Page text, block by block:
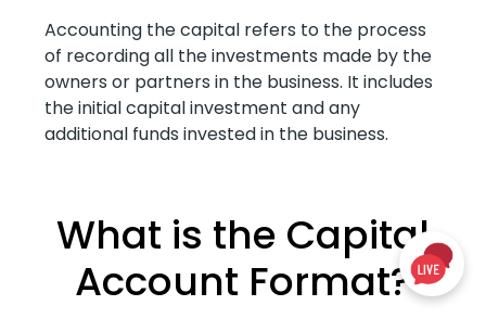
Accounting the capital refers to the process
of recording all the investments made by the
owners or partners in the business. It includes
the initial capital investment and any
additional funds invested in the business.
What is the Capital
Account Format?